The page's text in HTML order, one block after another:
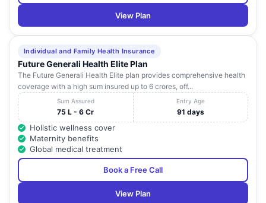
View Plan
Individual and Family Health Insurance
Future Generali Health Elite Plan
The Future Generali Health Elite plan provides comprehensive health
coverage with a high sum insured up to 6 crores, off...
Sum Assured
75 L - 6 Cr
Entry Age
91 days
Holistic wellness cover
Maternity benefits
Global medical treatment
Book a Free Call
View Plan